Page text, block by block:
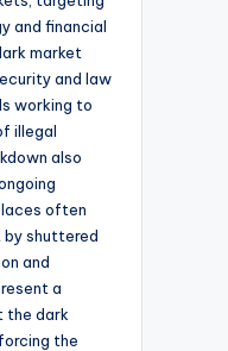
and financial
market
and law
working to
illegal
also
often
shuttered
and
a
the dark
the